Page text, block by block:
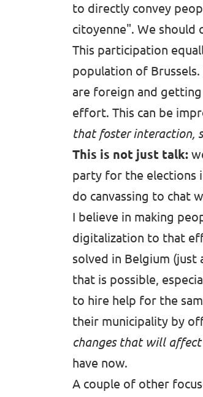
to directly convey
citoyenne". We should
This participation
population of Brussels.
are foreign and
effort. This can be
that foster interaction,
This is not just talk:
party for the elections
do canvassing to chat
I believe in making
digitalization to that
solved in Belgium
that is possible,
to hire help for the
their municipality by
changes that will affect
have now.
A couple of other